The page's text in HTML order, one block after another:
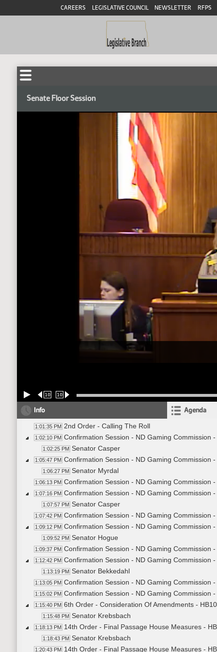
CAREERS LEGISLATIVE COUNCIL NEWSLETTER RFPS
Senate Floor Session
10 10
Info Agenda
1:01:35 PM 2nd Order - Calling The Roll
1:02:10 PM Confirmation Session - ND Gaming Commission
1:02:25 PM Senator Casper
1:05:47 PM Confirmation Session - ND Gaming Commission
1:06:27 PM Senator Myrdal
1:06:13 PM Confirmation Session - ND Gaming Commission
1:07:16 PM Confirmation Session - ND Gaming Commission
1:07:57 PM Senator Casper
1:07:42 PM Confirmation Session - ND Gaming Commission
1:09:12 PM Confirmation Session - ND Gaming Commission
1:09:52 PM Senator Hogue
1:09:37 PM Confirmation Session - ND Gaming Commission
1:12:42 PM Confirmation Session - ND Gaming Commission
1:13:19 PM Senator Bekkedahl
1:13:05 PM Confirmation Session - ND Gaming Commission
1:15:02 PM Confirmation Session - ND Gaming Commission
1:15:40 PM 6th Order - Consideration Of Amendments -
1:15:48 PM Senator Krebsbach
1:18:13 PM 14th Order - Final Passage House Measures -
1:18:43 PM Senator Krebsbach
1:20:43 PM 14th Order - Final Passage House Measures -